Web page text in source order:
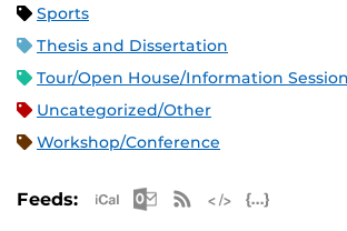
Sports
Thesis and Dissertation
Tour/Open House/Information Session
Uncategorized/Other
Workshop/Conference
Feeds: Apple iCal Feed (ICS)
Microsoft Outlook
RSS Feed